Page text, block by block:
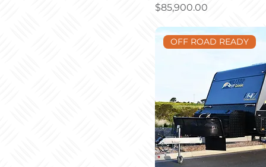
Price
$85,900.00
OFF ROAD READY